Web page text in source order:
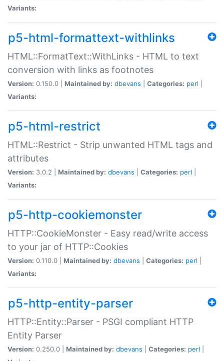
Variants:
p5-html-formattext-withlinks
HTML::FormatText::WithLinks - HTML to text
conversion with links as footnotes
Version: 0.150.0 | Maintained by: dbevans Categories: perl
Variants:
p5-html-restrict
HTML::Restrict - Strip unwanted HTML tags and
attributes
Version: 3.0.2 | Maintained by: dbevans Categories: perl
Variants:
p5-http-cookiemonster
HTTP::CookieMonster - Easy read/write access
to your jar of HTTP::Cookies
Version: 0.110.0 | Maintained by: dbevans Categories: perl
Variants:
p5-http-entity-parser
HTTP::Entity::Parser - PSGI compliant HTTP
Entity Parser
Version: 0.250.0 | Maintained by: dbevans Categories: perl